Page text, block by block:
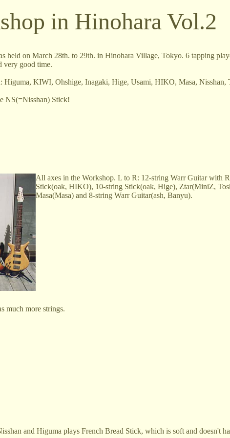
in Hinohara Vol.2
held on March 28th. to 29th. in Hinohara Village, Tokyo. 6 tapping
very good time.
Higuma, KIWI, Ohshige, Inagaki, Hige, Usami, HIKO, Masa, Nisshan,
NS(=Nisshan) Stick!
All axes in the Workshop. L to R: 12-string Warr Guitar with
Stick(oak, HIKO), 10-string Stick(oak, Hige), Ztar(MiniZ,
Masa(Masa) and 8-string Warr Guitar(ash, Banyu).
much more strings.
and Higuma plays French Bread Stick, which is soft and doesn't